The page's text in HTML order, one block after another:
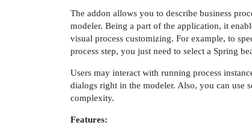
The addon allows you to describe business
modeler. Being a part of the application, it
visual process customizing. For example, to
process step, you just need to select a Spring
Users may interact with running process
dialogs right in the modeler. Also, you can use
complexity.
Features: